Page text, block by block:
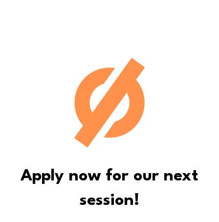
Apply now for our next
session!